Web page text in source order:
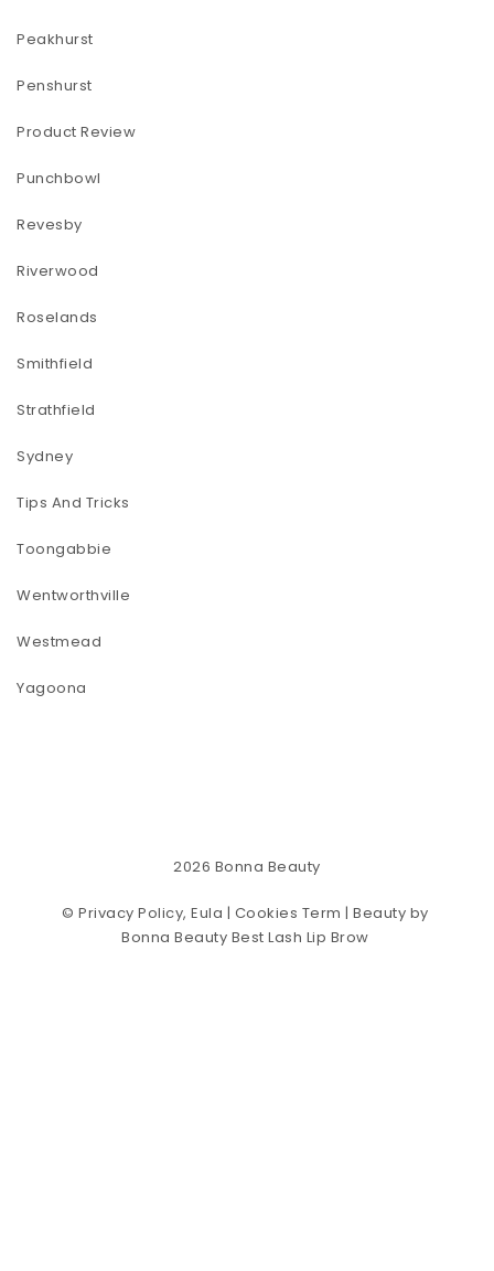
Peakhurst
Penshurst
Product Review
Punchbowl
Revesby
Riverwood
Roselands
Smithfield
Strathfield
Sydney
Tips And Tricks
Toongabbie
Wentworthville
Westmead
Yagoona
2026 Bonna Beauty
© Privacy Policy, Eula | Cookies Term | Beauty by
Bonna Beauty Best Lash Lip Brow